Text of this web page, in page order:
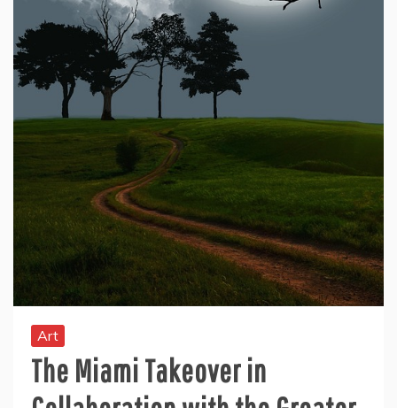
Art
The Miami Takeover in